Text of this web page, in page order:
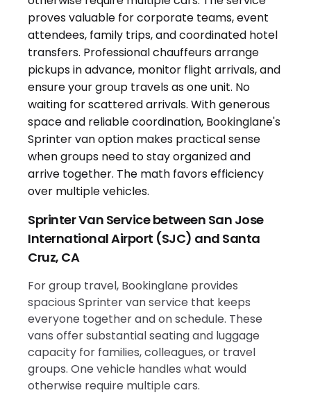
Sprinter Van Service between San Jose
International Airport (SJC) and Santa
Cruz, CA
For group travel, Bookinglane provides
spacious Sprinter van service that keeps
everyone together and on schedule. These
vans offer substantial seating and luggage
capacity for families, colleagues, or travel
groups. One vehicle handles what would
otherwise require multiple cars.